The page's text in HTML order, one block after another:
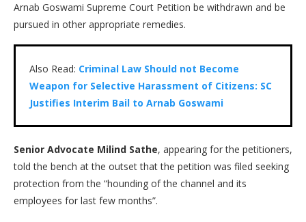
Arnab Goswami Supreme Court Petition be withdrawn and be
pursued in other appropriate remedies.
Also Read: Criminal Law Should not Become
Weapon for Selective Harassment of Citizens: SC
Justifies Interim Bail to Arnab Goswami
Senior Advocate Milind Sathe, appearing for the petitioners,
told the bench at the outset that the petition was filed seeking
protection from the “hounding of the channel and its
employees for last few months”.